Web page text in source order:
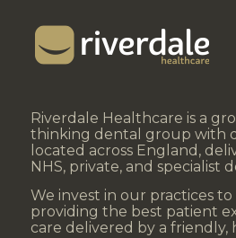
Riverdale Healthcare is a
thinking dental group with
located across England,
NHS, private, and specialist
We invest in our practices
providing the best patient
care delivered by a friendly,